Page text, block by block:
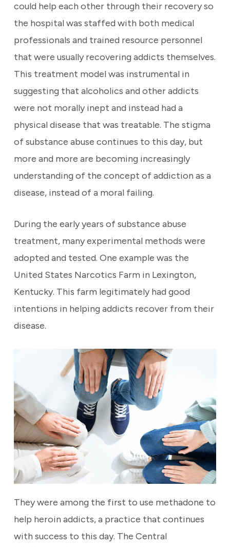
could help each other through their recovery so
the hospital was staffed with both medical
professionals and trained resource personnel
that were usually recovering addicts themselves.
This treatment model was instrumental in
suggesting that alcoholics and other addicts
were not morally inept and instead had a
physical disease that was treatable. The stigma
of substance abuse continues to this day, but
more and more are becoming increasingly
understanding of the concept of addiction as a
disease, instead of a moral failing.
During the early years of substance abuse
treatment, many experimental methods were
adopted and tested. One example was the
United States Narcotics Farm in Lexington,
Kentucky. This farm legitimately had good
intentions in helping addicts recover from their
disease.
They were among the first to use methadone to
help heroin addicts, a practice that continues
with success to this day. The Central